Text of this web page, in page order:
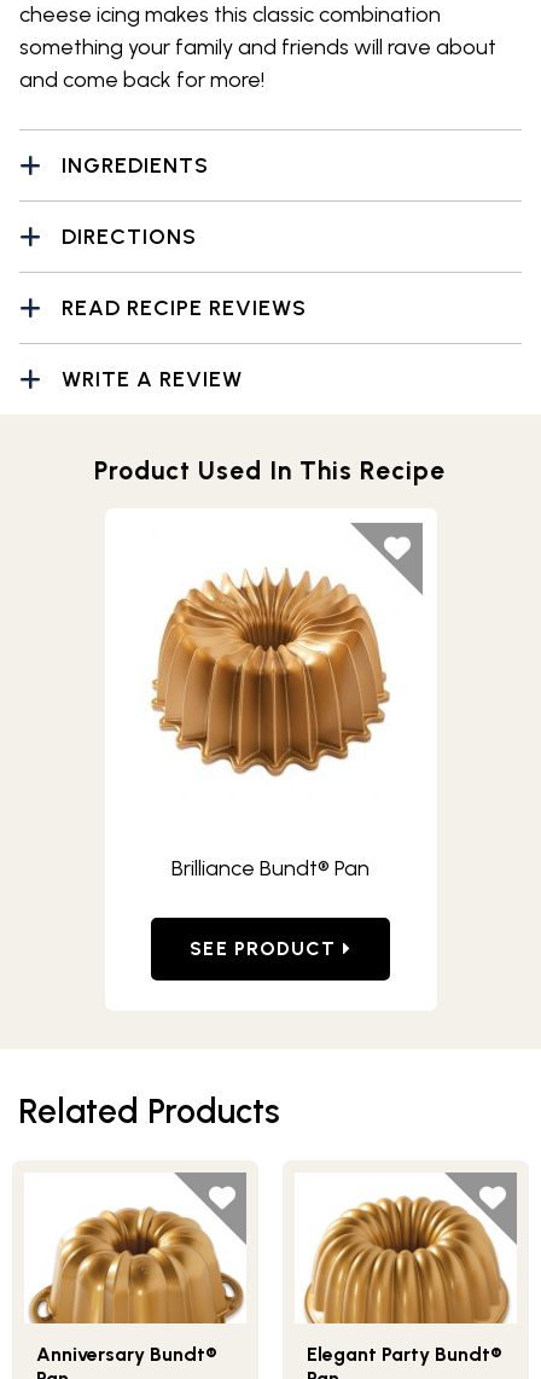
cheese icing makes this classic combination
something your family and friends will rave about
and come back for more!
INGREDIENTS
DIRECTIONS
READ RECIPE REVIEWS
WRITE A REVIEW
Product Used In This Recipe
Brilliance Bundt® Pan
SEE PRODUCT
Related Products
Anniversary Bundt®
Elegant Party Bundt®